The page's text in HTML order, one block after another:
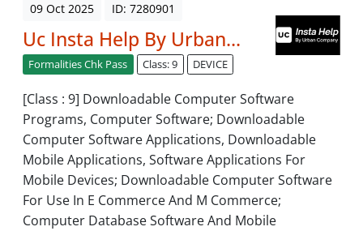
09 Oct 2025 ID: 7280901
Uc Insta Help By Urban...
Formalities Chk Pass Class: 9 DEVICE
[Class : 9] Downloadable Computer Software
Programs, Computer Software; Downloadable
Computer Software Applications, Downloadable
Mobile Applications, Software Applications For
Mobile Devices; Downloadable Computer Software
For Use In E Commerce And M Commerce;
Computer Database Software And Mobile